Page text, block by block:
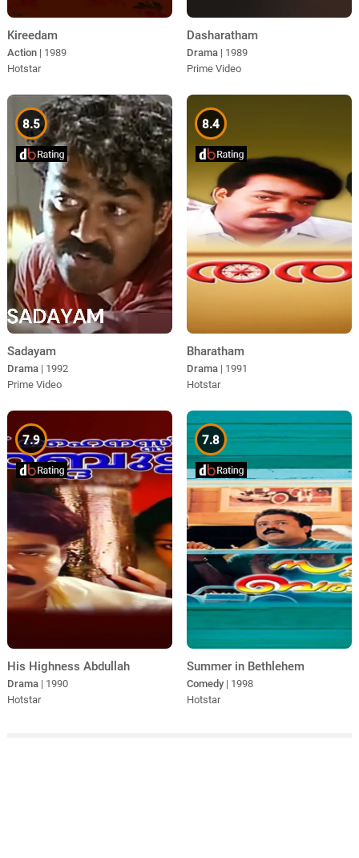
Kireedam
Action | 1989
Hotstar
Dasharatham
Drama | 1989
Prime Video
8.5
Sadayam
Drama | 1992
Prime Video
8.4
Bharatham
Drama | 1991
Hotstar
7.9
His Highness Abdullah
Drama | 1990
Hotstar
7.8
Summer in Bethlehem
Comedy | 1998
Hotstar